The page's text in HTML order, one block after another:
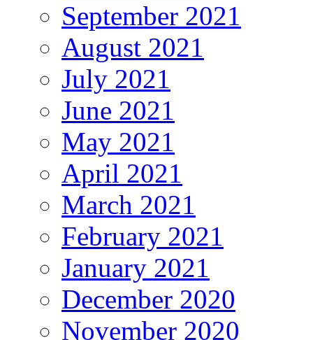
September 2021
August 2021
July 2021
June 2021
May 2021
April 2021
March 2021
February 2021
January 2021
December 2020
November 2020